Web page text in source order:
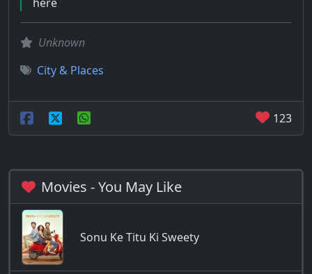
Unknown
City & Places
123
Movies - You May Like
Sonu Ke Titu Ki Sweety